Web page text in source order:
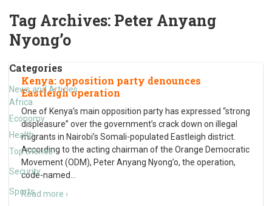
Tag Archives: Peter Anyang
Nyong’o
Categories
News and Articles
Africa
Economy
Health
Top Stories
Security
Sports
Kenya: opposition party denounces
Eastleigh operation
One of Kenya’s main opposition party has expressed “strong
displeasure” over the government’s crack down on illegal
migrants in Nairobi’s Somali-populated Eastleigh district.
According to the acting chairman of the Orange Democratic
Movement (ODM), Peter Anyang Nyong’o, the operation,
code-named
Read more ›